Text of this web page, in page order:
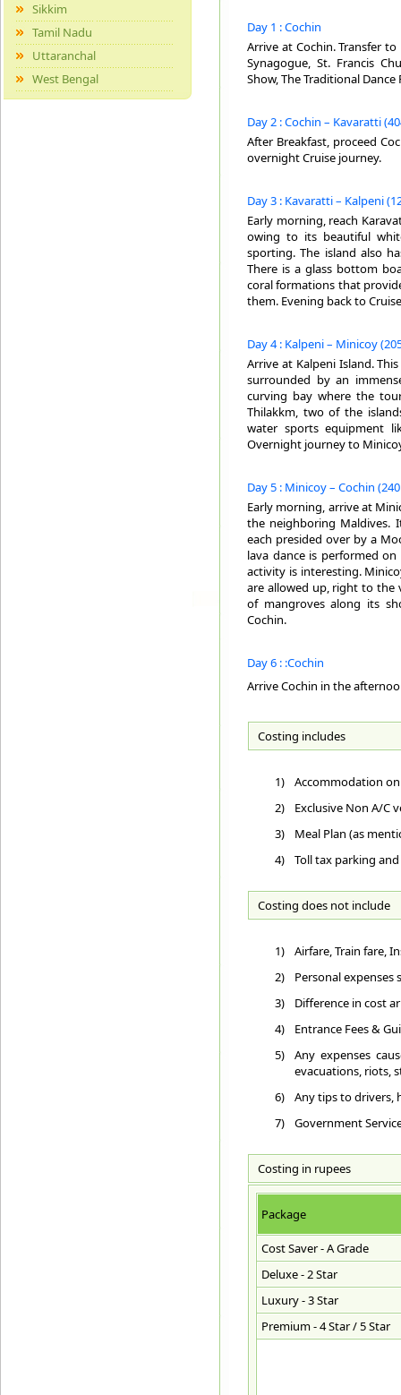
Sikkim
Tamil Nadu
Uttaranchal
West Bengal
Day 1 : Cochin
Arrive at Cochin. Transfer
Synagogue, St. Francis
Show, The Traditional
Day 2 : Cochin – Kavaratti
After Breakfast, proceed
overnight Cruise journey.
Day 3 : Kavaratti – Kalpeni
Early morning, reach
owing to its beautiful
sporting. The island also
There is a glass bottom
coral formations that
them. Evening back to
Day 4 : Kalpeni – Minicoy
Arrive at Kalpeni Island.
surrounded by an
curving bay where the
Thilakkm, two of the
water sports equipment
Overnight journey to
Day 5 : Minicoy – Cochin
Early morning, arrive at
the neighboring Maldives.
each presided over by a
lava dance is performed
activity is interesting.
are allowed up, right to the
of mangroves along its
Cochin.
Day 6 : :Cochin
Arrive Cochin in the
Costing includes
1)
Accommodation
2)
Exclusive Non A/C
3)
Meal Plan (as
4)
Toll tax parking
Costing does not include
1)
Airfare, Train fare,
2)
Personal expenses
3)
Difference in cost
4)
Entrance Fees &
5)
Any expenses
evacuations, riots,
6)
Any tips to drivers,
7)
Government
Costing in rupees
Package
Cost Saver - A Grade
Deluxe - 2 Star
Luxury - 3 Star
Premium - 4 Star / 5 Star